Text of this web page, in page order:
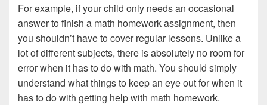
For example, if your child only needs an occasional
answer to finish a math homework assignment, then
you shouldn’t have to cover regular lessons. Unlike a
lot of different subjects, there is absolutely no room for
error when it has to do with math. You should simply
understand what things to keep an eye out for when it
has to do with getting help with math homework.